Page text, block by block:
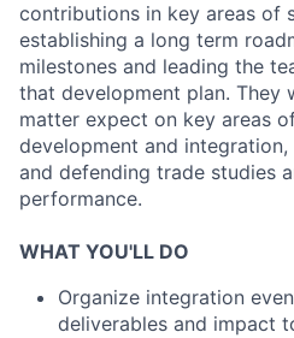
contributions in key areas of
establishing a long term
milestones and leading the
that development plan. They
matter expect on key areas
development and
and defending trade studies
performance.
WHAT YOU'LL DO
Organize integration
deliverables and impact